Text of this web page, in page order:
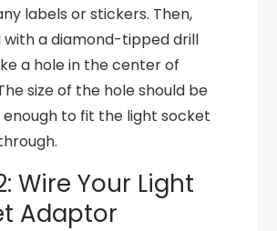
labels or stickers. Then,
with a diamond-tipped drill
a hole in the center of
size of the hole should be
enough to fit the light socket
Wire Your Light
Adaptor